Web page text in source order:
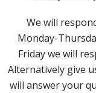
We will
Monday-
Friday we will
Alternatively give
will answer your